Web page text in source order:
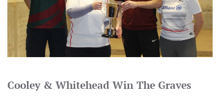
Cooley & Whitehead Win The Graves